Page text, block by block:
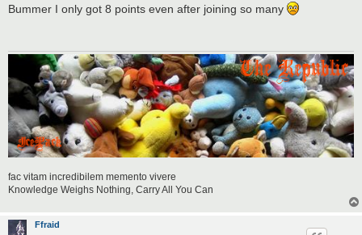
s
Bummer I only got 8 points even after joining so many
fac vitam incredibilem memento vivere
Knowledge Weighs Nothing, Carry All You Can
Ffraid